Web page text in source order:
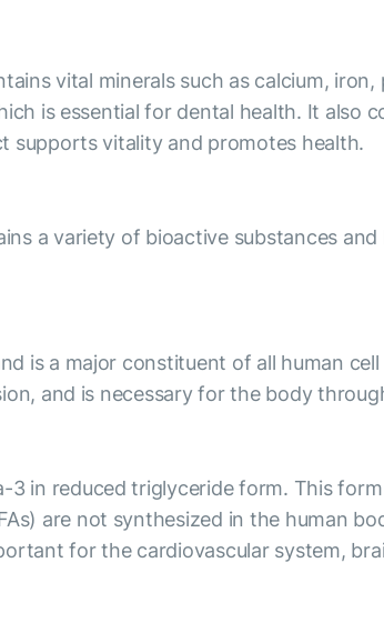
vital minerals such as calcium, iron,
is essential for dental health. It also
supports vitality and promotes health.
a variety of bioactive substances
is a major constituent of all human
and is necessary for the body
in reduced triglyceride form. This
are not synthesized in the human
for the cardiovascular system,